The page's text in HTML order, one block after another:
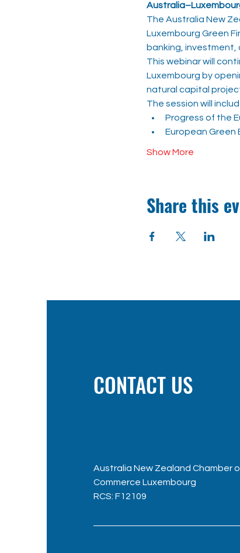
The Australia New
Luxembourg Green
banking,
This webinar will
Luxembourg by
natural capital
The session will
Progress of the
European
Show More
Share this
CONTACT US
Australia New Zealand Chamber
Commerce Luxembourg
RCS: F12109